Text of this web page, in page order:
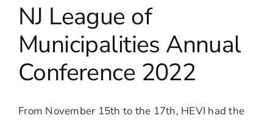
NJ League of
Municipalities Annual
Conference 2022
From November 15th to the 17th, HEVI had the